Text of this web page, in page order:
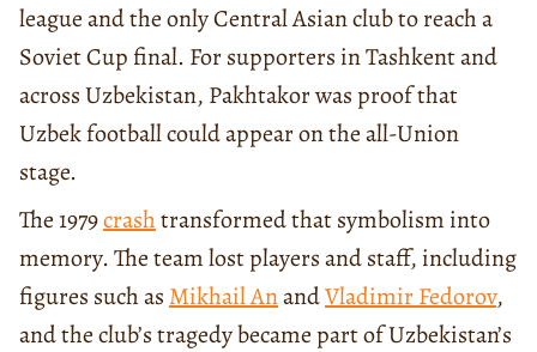
league and the only Central Asian club to reach a
Soviet Cup final. For supporters in Tashkent and
across Uzbekistan, Pakhtakor was proof that
Uzbek football could appear on the all-Union
stage.
The 1979crashtransformed that symbolism into
memory. The team lost players and staff, including
figures such as Mikhail AnandVladimir Fedorov,
and the club’s tragedy became part of Uzbekistan’s